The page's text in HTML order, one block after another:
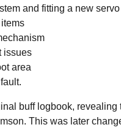
and fitting a new servo
issues
area
buff logbook,
This was later